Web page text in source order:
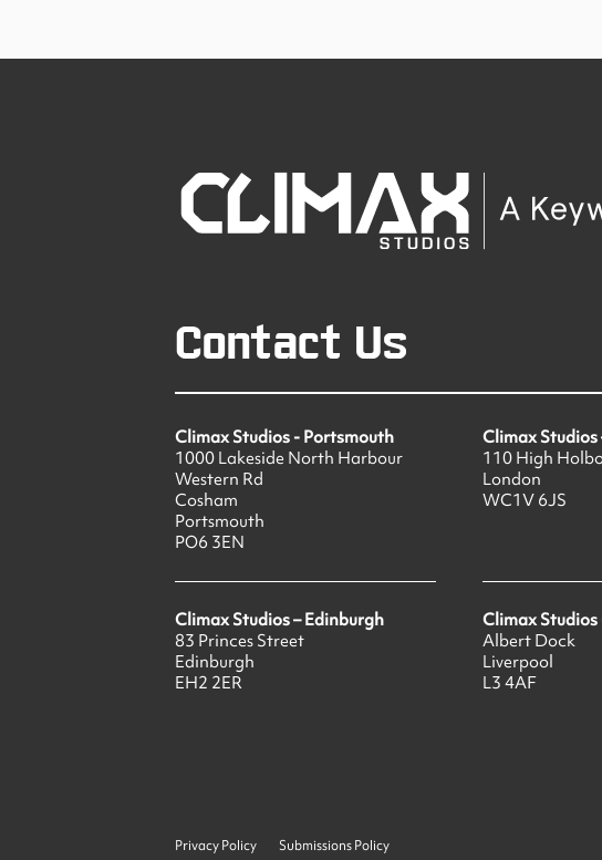
Contact Us
Climax Studios - Portsmouth
1000 Lakeside North Harbour
Western Rd
Cosham
Portsmouth
PO6 3EN
Climax Studios
110 High
London
WC1V 6JS
Climax Studios – Edinburgh
83 Princes Street
Edinburgh
EH2 2ER
Climax
Albert Dock
Liverpool
L3 4AF
Privacy Policy Submissions Policy